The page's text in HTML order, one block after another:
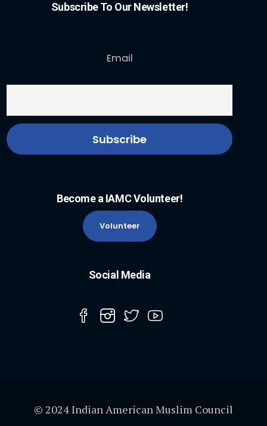
Subscribe To Our Newsletter!
Email
Become a IAMC Volunteer!
Volunteer
Social Media
© 2024 Indian American Muslim Council